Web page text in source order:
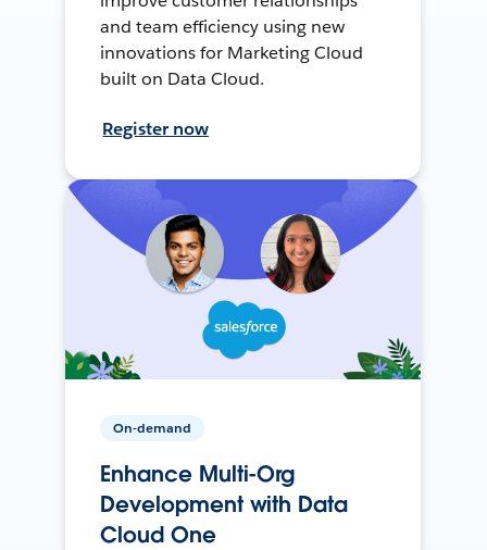
and team efficiency using new
innovations for Marketing Cloud
built on Data Cloud.
Register now
On-demand
Enhance Multi-Org
Development with Data
Cloud One